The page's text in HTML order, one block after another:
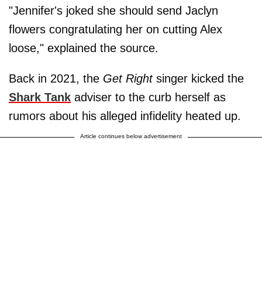
"Jennifer's joked she should send Jaclyn
flowers congratulating her on cutting Alex
loose," explained the source.
Back in 2021, the Get Rightsinger kicked the
Shark Tank adviser to the curb herself as
rumors about his alleged infidelity heated up.
Article continues below advertisement